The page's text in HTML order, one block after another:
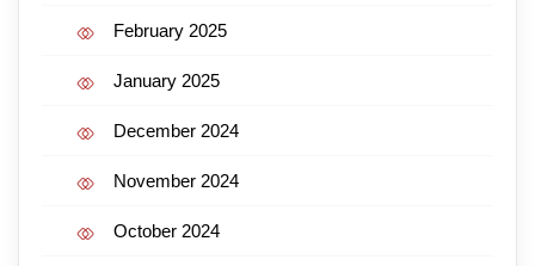
February 2025
January 2025
December 2024
November 2024
October 2024